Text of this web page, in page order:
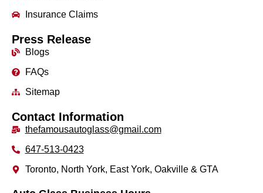
Insurance Claims
Press Release
Blogs
FAQs
Sitemap
Contact Information
thefamousautoglass@gmail.com
647-513-0423
Toronto, North York, East York, Oakville & GTA